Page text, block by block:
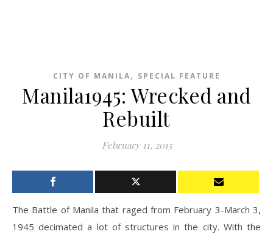
CITY OF MANILA, SPECIAL FEATURE
Manila1945: Wrecked and
Rebuilt
February 11, 2015
The Battle of Manila that raged from February 3-March 3,
1945 decimated a lot of structures in the city. With the